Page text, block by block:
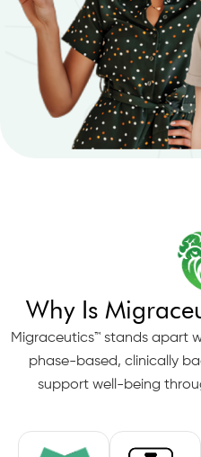
Why Is
Migraceutics™ stands apart
phase-based, clinically
support well-being